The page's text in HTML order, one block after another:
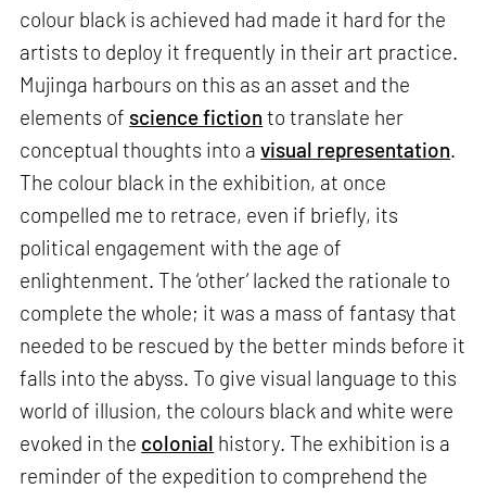
colour black is achieved had made it hard for the
artists to deploy it frequently in their art practice.
Mujinga harbours on this as an asset and the
elements of science fiction to translate her
conceptual thoughts into avisual representation
The colour black in the exhibition, at once
compelled me to retrace, even if briefly, its
political engagement with the age of
enlightenment. The ‘other’ lacked the rationale to
complete the whole; it was a mass of fantasy that
needed to be rescued by the better minds before it
falls into the abyss. To give visual language to this
world of illusion, the colours black and white were
evoked in the colonial history. The exhibition is a
reminder of the expedition to comprehend the